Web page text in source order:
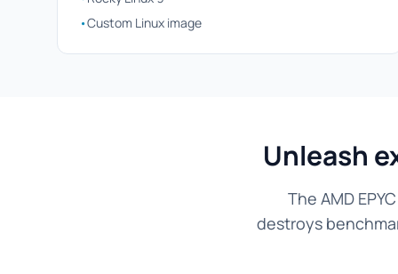
•Custom Linux image
Unleash
The AMD
destroys